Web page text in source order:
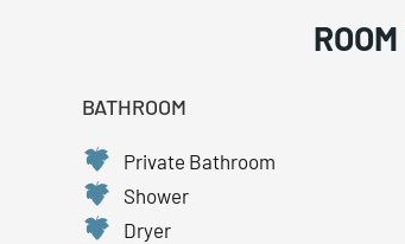
BATHROOM
Private Bathroom
Shower
Dryer